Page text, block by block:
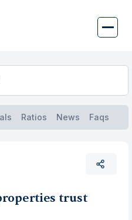
Ratios News Faqs
trust